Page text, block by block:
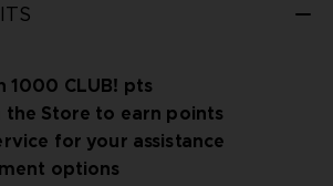
1000 CLUB! pts
the Store to earn points
for your assistance
options